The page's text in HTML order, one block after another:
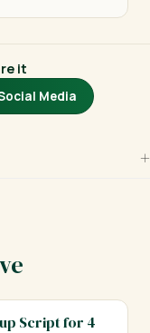
it
Media
Script for 4